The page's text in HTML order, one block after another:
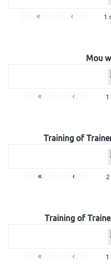
« ‹ 1
Mou
« ‹ 1
Training of
« ‹ 2
Training of
« ‹ 1